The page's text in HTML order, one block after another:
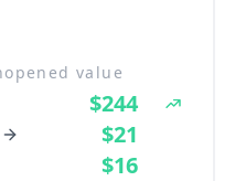
value
$244
$21
$16